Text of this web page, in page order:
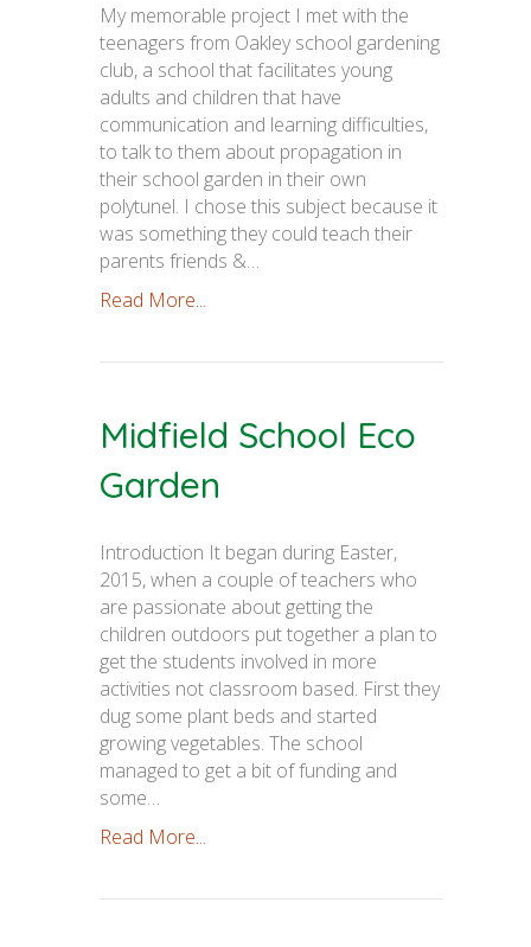
My memorable project I met with the
teenagers from Oakley school gardening
club, a school that facilitates young
adults and children that have
communication and learning difficulties,
to talk to them about propagation in
their school garden in their own
polytunel. I chose this subject because it
was something they could teach their
parents friends &…
Read More...
Midfield School Eco
Garden
Introduction It began during Easter,
2015, when a couple of teachers who
are passionate about getting the
children outdoors put together a plan to
get the students involved in more
activities not classroom based. First they
dug some plant beds and started
growing vegetables. The school
managed to get a bit of funding and
some…
Read More...